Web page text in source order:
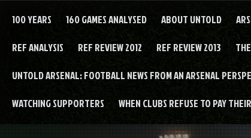
100 YEARS 160 GAMES ANALYSED ABOUT UNTOLD
REF ANALYSIS REF REVIEW 2012 REF REVIEW 2013
UNTOLD ARSENAL: FOOTBALL NEWS FROM AN ARSENAL
WATCHING SUPPORTERS WHEN CLUBS REFUSE TO PAY